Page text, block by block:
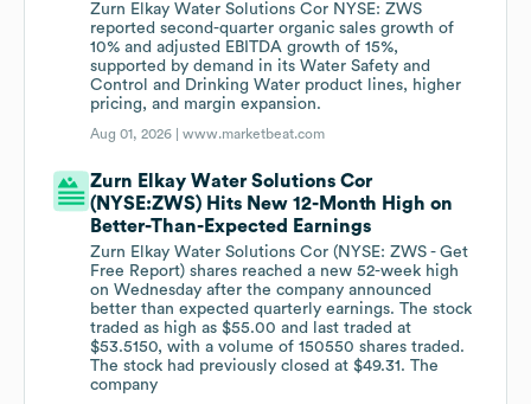
Zurn Elkay Water Solutions Cor NYSE: ZWS
reported second-quarter organic sales growth of
10% and adjusted EBITDA growth of 15%,
supported by demand in its Water Safety and
Control and Drinking Water product lines, higher
pricing, and margin expansion.
Aug 01, 2026 |www.marketbeat.com
Zurn Elkay Water Solutions Cor
(NYSE:ZWS) Hits New 12-Month High on
Better-Than-Expected Earnings
Zurn Elkay Water Solutions Cor (NYSE: ZWS - Get
Free Report) shares reached a new 52-week high
on Wednesday after the company announced
better than expected quarterly earnings. The stock
traded as high as $55.00 and last traded at
$53.5150, with a volume of 150550 shares traded.
The stock had previously closed at $49.31. The
company